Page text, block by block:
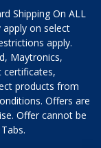
Shipping On ALL
apply on select
apply.
Maytronics,
certificates,
products from
Offers are
Offer cannot be